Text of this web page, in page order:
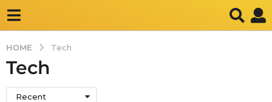
HOME Tech
Tech
Recent